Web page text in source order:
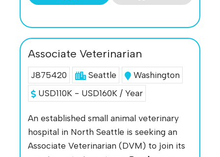
Associate Veterinarian
J875420 Seattle
Washington
USD110K - USD160K / Year
An established small animal veterinary
hospital in North Seattle is seeking an
Associate Veterinarian (DVM) to join its